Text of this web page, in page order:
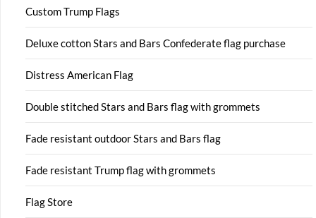
Custom Trump Flags
Deluxe cotton Stars and Bars Confederate flag purchase
Distress American Flag
Double stitched Stars and Bars flag with grommets
Fade resistant outdoor Stars and Bars flag
Fade resistant Trump flag with grommets
Flag Store